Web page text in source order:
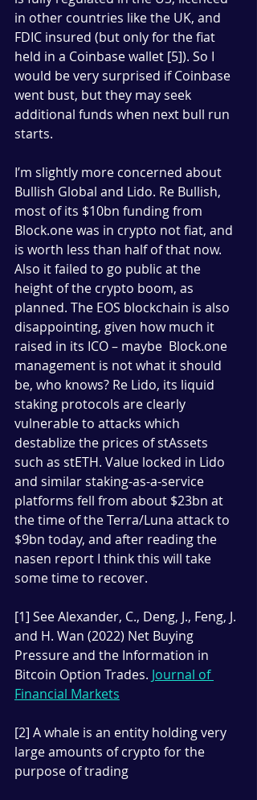
in other countries like the UK, and
FDIC insured (but only for the fiat
held in a Coinbase wallet [5]). So I
would be very surprised if Coinbase
went bust, but they may seek
additional funds when next bull run
starts.
I’m slightly more concerned about
Bullish Global and Lido. Re Bullish,
most of its $10bn funding from
Block.one was in crypto not fiat, and
is worth less than half of that now.
Also it failed to go public at the
height of the crypto boom, as
planned. The EOS blockchain is also
disappointing, given how much it
raised in its ICO – maybe  Block.one
management is not what it should
be, who knows? Re Lido, its liquid
staking protocols are clearly
vulnerable to attacks which
destablize the prices of stAssets
such as stETH. Value locked in Lido
and similar staking-as-a-service
platforms fell from about $23bn at
the time of the Terra/Luna attack to
$9bn today, and after reading the
nasen report I think this will take
some time to recover.
[1] See Alexander, C., Deng, J., Feng, J.
and H. Wan (2022) Net Buying
Pressure and the Information in
Bitcoin Option Trades. Journal of
Financial Markets
[2] A whale is an entity holding very
large amounts of crypto for the
purpose of trading